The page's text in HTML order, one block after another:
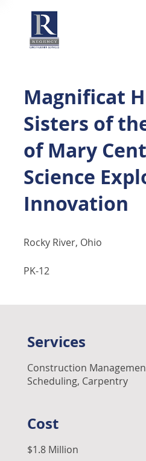
Services
Construction
Scheduling, Carpentry
Cost
$1.8 Million
Magnificat
Sisters of
of Mary
Science
Innovation
Rocky River, Ohio
PK-12